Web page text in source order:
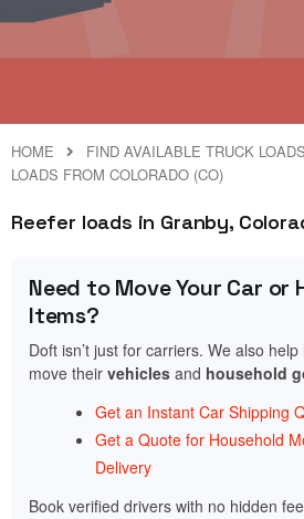
HOME
FIND AVAILABLE TRUCK LOADS
LOADS FROM COLORADO (CO)
Reefer loads in Granby,
Need to Move Your Car or
Items?
Doft isn’t just for carriers. We also help
move their vehicles and household
Get an Instant Car Shipping
Get a Quote for Household
Delivery
Book verified drivers with no hidden